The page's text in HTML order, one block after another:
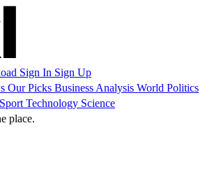
Sign In Sign Up
Our Picks Business Analysis World Politics
Sport Technology Science
place.